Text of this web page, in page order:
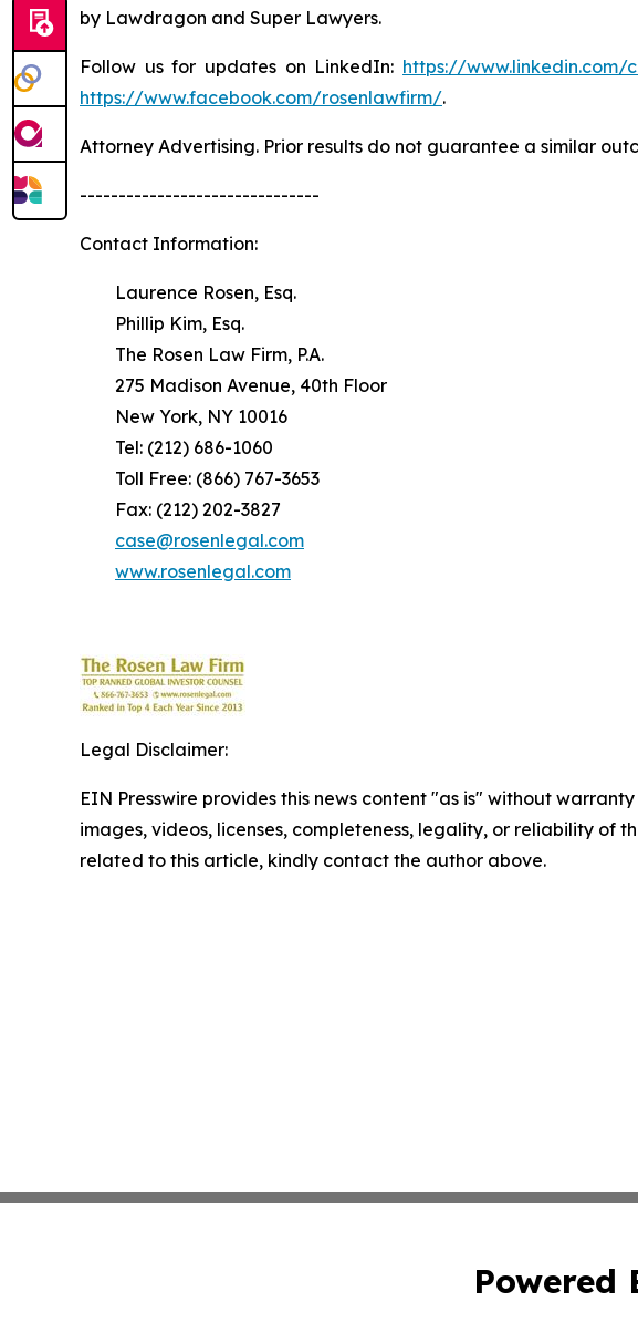
by Lawdragon and Super Lawyers.
Follow us for updates on LinkedIn: https://
https://www.facebook.com/rosenlawfirm/.
Attorney Advertising. Prior results do not guarantee a similar
-------------------------------
Contact Information:
Laurence Rosen, Esq.
Phillip Kim, Esq.
The Rosen Law Firm, P.A.
275 Madison Avenue, 40th Floor
New York, NY 10016
Tel: (212) 686-1060
Toll Free: (866) 767-3653
Fax: (212) 202-3827
case@rosenlegal.com
www.rosenlegal.com
Legal Disclaimer:
EIN Presswire provides this news content "as is" without
images, videos, licenses, completeness, legality, or reliability of
related to this article, kindly contact the author above.
Powered